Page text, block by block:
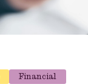
Financial